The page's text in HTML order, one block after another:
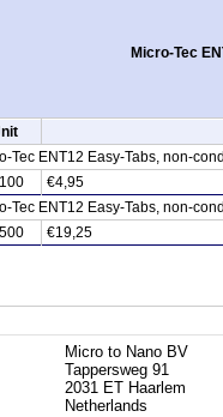
Micro-Tec
Tec ENT12 Easy-Tabs, non-
€4,95
Tec ENT12 Easy-Tabs, non-
€19,25
Micro to Nano BV
Tappersweg 91
2031 ET Haarlem
Netherlands